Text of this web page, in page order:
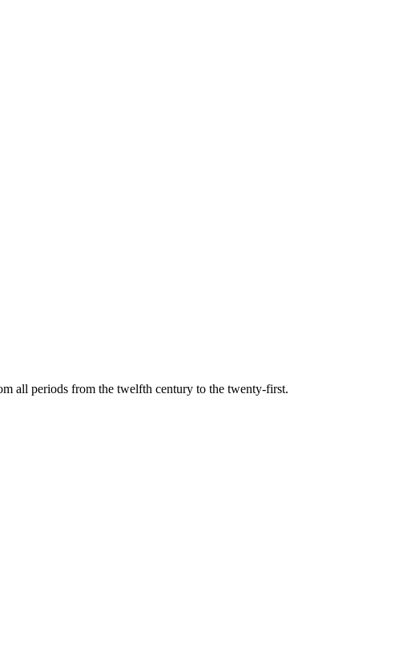
all periods from the twelfth century to the twenty-first.